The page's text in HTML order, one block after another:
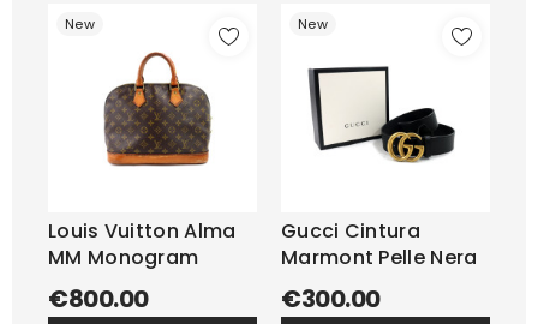
New
Louis Vuitton Alma
MM Monogram
€800.00
New
Gucci Cintura
Marmont Pelle Nera
€300.00